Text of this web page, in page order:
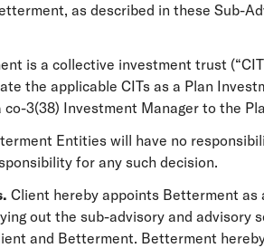
as described in these Sub-
is a collective investment trust
the applicable CITs as a Plan
3(38) Investment Manager to the
Entities will have no
for any such decision.
Client hereby appoints Betterment as
out the sub-advisory and advisory
and Betterment. Betterment